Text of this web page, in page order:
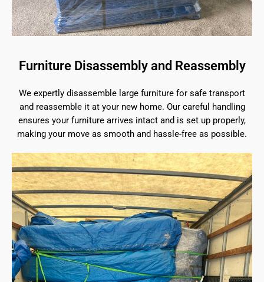
Furniture Disassembly and Reassembly
We expertly disassemble large furniture for safe transport
and reassemble it at your new home. Our careful handling
ensures your furniture arrives intact and is set up properly,
making your move as smooth and hassle-free as possible.